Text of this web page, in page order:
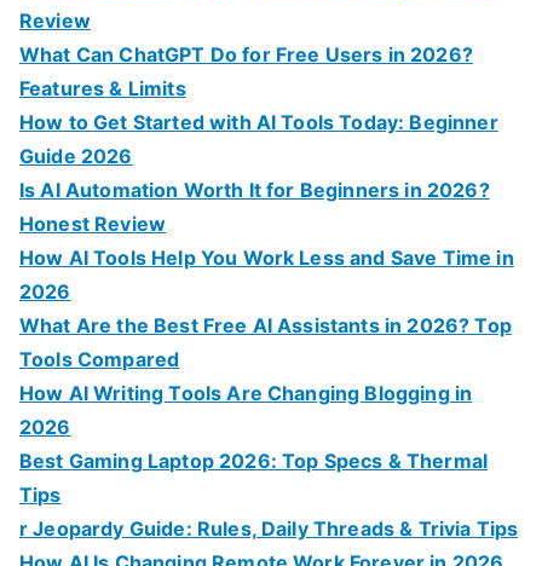
Review
What Can ChatGPT Do for Free Users in 2026?
Features & Limits
How to Get Started with AI Tools Today: Beginner
Guide 2026
Is AI Automation Worth It for Beginners in 2026?
Honest Review
How AI Tools Help You Work Less and Save Time in
2026
What Are the Best Free AI Assistants in 2026? Top
Tools Compared
How AI Writing Tools Are Changing Blogging in
2026
Best Gaming Laptop 2026: Top Specs & Thermal
Tips
r Jeopardy Guide: Rules, Daily Threads & Trivia Tips